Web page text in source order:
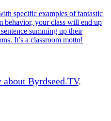
specific examples of fantastic
behavior, your class will end up
summing up their
It’s a classroom motto!
about Byrdseed.TV.